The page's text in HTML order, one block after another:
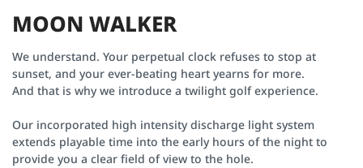
MOON WALKER
We understand. Your perpetual clock refuses to stop at
sunset, and your ever-beating heart yearns for more.
And that is why we introduce a twilight golf experience.
Our incorporated high intensity discharge light system
extends playable time into the early hours of the night to
provide you a clear field of view to the hole.